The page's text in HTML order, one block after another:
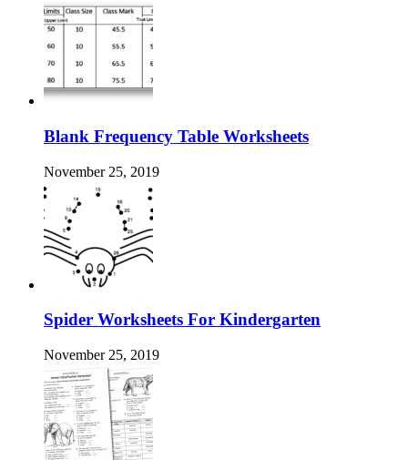
Blank Frequency Table Worksheets
November 25, 2019
Spider Worksheets For Kindergarten
November 25, 2019